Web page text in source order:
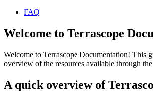
FAQ
Welcome to Terrascope
Welcome to Terrascope Documentation! This
overview of the resources available through
A quick overview of